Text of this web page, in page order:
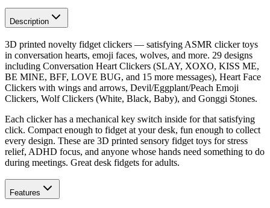
Description
3D printed novelty fidget clickers — satisfying ASMR clicker toys
in conversation hearts, emoji faces, wolves, and more. 29 designs
including Conversation Heart Clickers (SLAY, XOXO, KISS ME,
BE MINE, BFF, LOVE BUG, and 15 more messages), Heart Face
Clickers with wings and arrows, Devil/Eggplant/Peach Emoji
Clickers, Wolf Clickers (White, Black, Baby), and Gonggi Stones.
Each clicker has a mechanical key switch inside for that satisfying
click. Compact enough to fidget at your desk, fun enough to collect
every design. These are 3D printed sensory fidget toys for stress
relief, ADHD focus, and anyone whose hands need something to do
during meetings. Great desk fidgets for adults.
Features